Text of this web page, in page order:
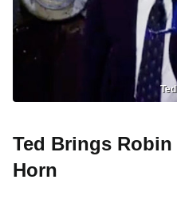
Ted Brings
Horn